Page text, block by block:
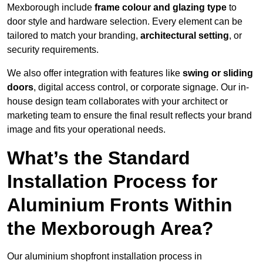
Mexborough include frame colour and glazing type to
door style and hardware selection. Every element can be
tailored to match your branding, architectural setting, or
security requirements.
We also offer integration with features like swing or sliding
doors, digital access control, or corporate signage. Our in-
house design team collaborates with your architect or
marketing team to ensure the final result reflects your brand
image and fits your operational needs.
What’s the Standard
Installation Process for
Aluminium Fronts Within
the Mexborough Area?
Our aluminium shopfront installation process in